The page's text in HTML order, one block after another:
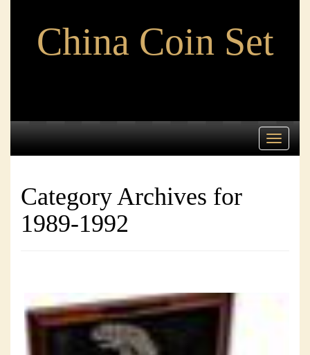
China Coin Set
Toggle
Category Archives for
1989-1992